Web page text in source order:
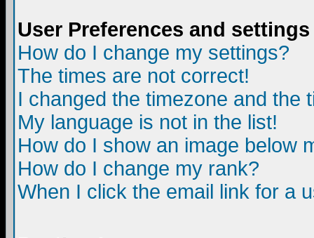
User Preferences and settings
How do I change my settings?
The times are not correct!
I changed the timezone and the
My language is not in the list!
How do I show an image below
How do I change my rank?
When I click the email link for a